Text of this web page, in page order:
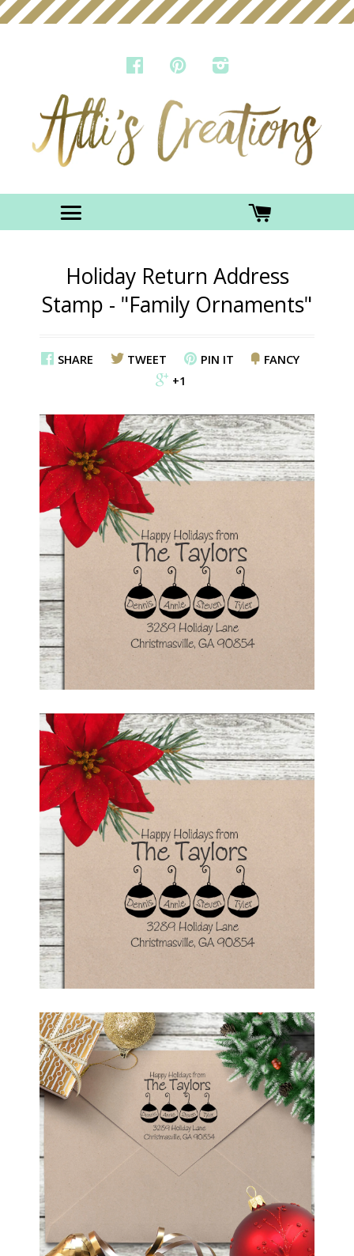
FACEBOOKPINTEREST
Holiday Return Address
Stamp - "Family Ornaments"
SHARE TWEET PIN IT
FANCY
+1